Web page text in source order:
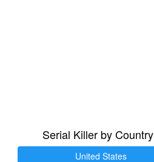
Serial Killer by Country
United States